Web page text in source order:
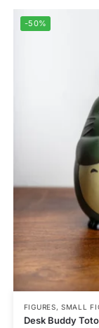
-50%
FIGURES,SMALL
Desk Buddy